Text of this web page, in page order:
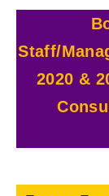
Staff/
2020 &